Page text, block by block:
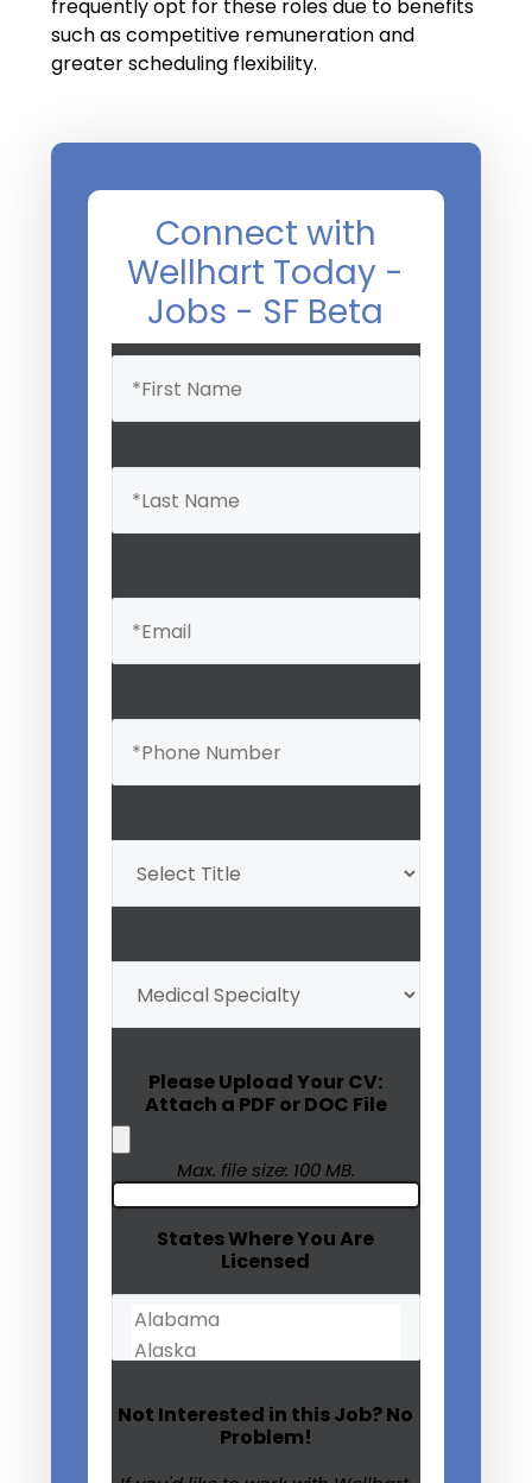
Radiologist Salary Guide
frequently opt for these roles due to benefits
such as competitive remuneration and
greater scheduling flexibility.
Connect with
Wellhart Today -
Jobs - SF Beta
Name
Email
Phone
Professional
My
Medical
Specialty
(Required)
Please Upload Your CV:
Attach a PDF or DOC File
Max. file size: 100 MB.
States Where You Are
Licensed
Not Interested in this Job? No
Problem!